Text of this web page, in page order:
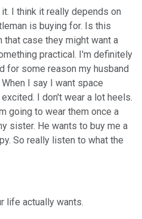
I think it really depends on
is buying for. Is this
case they might want a
practical. I'm definitely
for some reason my husband
I say I want space
I don't wear a lot heels.
going to wear them once a
sister. He wants to buy me a
So really listen to what the
life actually wants.